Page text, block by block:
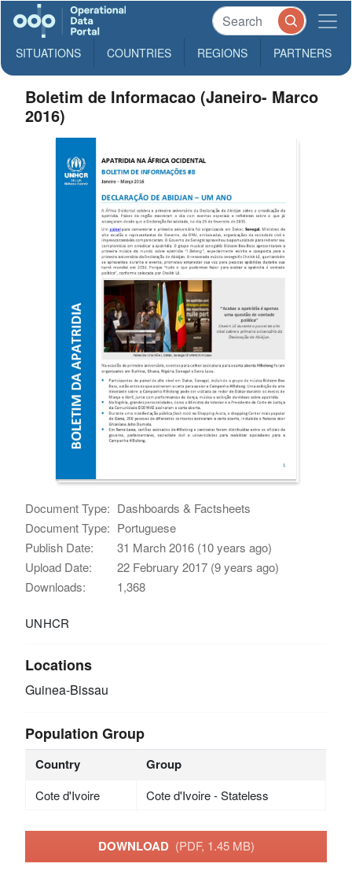
SITUATIONS COUNTRIES REGIONS PARTNERS
Boletim de Informacao (Janeiro- Marco
2016)
Document Type: Dashboards & Factsheets
Document Type: Portuguese
Publish Date:
31 March 2016 (10 years ago)
Upload Date:
22 February 2017 (9 years ago)
Downloads:
1,368
UNHCR
Locations
Guinea-Bissau
Population Group
Country Group
Cote d'Ivoire Cote d'Ivoire - Stateless
DOWNLOAD (PDF, 1.45 MB)